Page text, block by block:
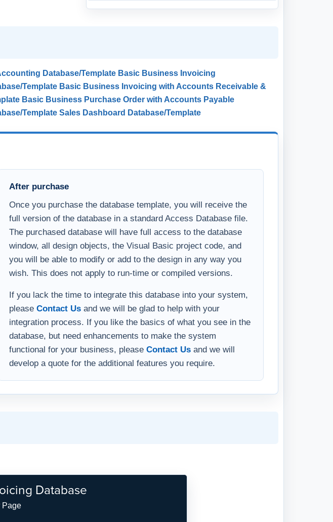
Database/Template Basic Business Invoicing
Template Basic Business Invoicing with Accounts Receivable &
Basic Business Purchase Order with Accounts Payable
Template Sales Dashboard Database/Template
After purchase
Once you purchase the database template, you will receive the
full version of the database in a standard Access Database file.
The purchased database will have full access to the database
window, all design objects, the Visual Basic project code, and
you will be able to modify or add to the design in any way you
wish. This does not apply to run-time or compiled versions.
If you lack the time to integrate this database into your system,
please Contact Us and we will be glad to help with your
integration process. If you like the basics of what you see in the
database, but need enhancements to make the system
functional for your business, please Contact Us and we will
develop a quote for the additional features you require.
Database
Page